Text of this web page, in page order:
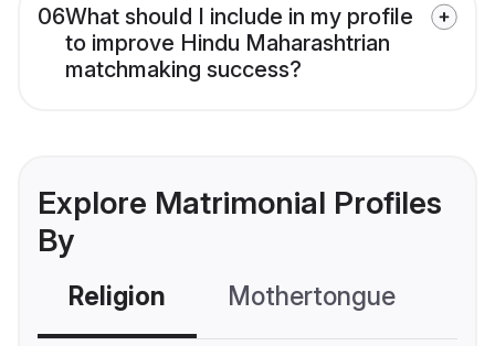
06What should I include in my profile
to improve Hindu Maharashtrian
matchmaking success?
Explore Matrimonial Profiles
By
Religion Mothertongue